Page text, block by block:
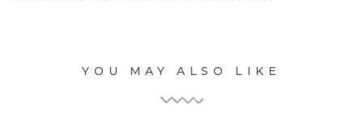
YOU MAY ALSO LIKE